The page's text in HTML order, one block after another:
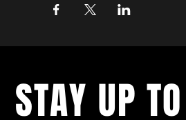
STAY UP